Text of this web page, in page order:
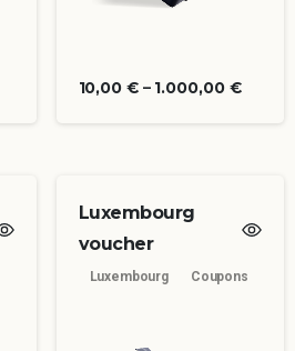
10,00 €– 1.000,00 €
Luxembourg
voucher
Luxembourg Coupons